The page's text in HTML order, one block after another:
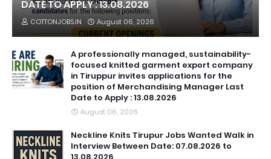
DATE TO APPLY : 13.08.2026
COTTONJOBS.IN August 06, 2026
A professionally managed, sustainability-
focused knitted garment export company
in Tiruppur invites applications for the
position of Merchandising Manager Last
Date to Apply : 13.08.2026
August 06, 2026
Neckline Knits Tirupur Jobs Wanted Walk in
Interview Between Date: 07.08.2026 to